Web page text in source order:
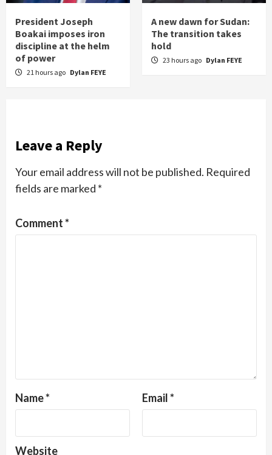
President Joseph
Boakai imposes iron
discipline at the helm
of power
21 hours ago Dylan FEYE
A new dawn for Sudan:
The transition takes
hold
23 hours ago Dylan FEYE
Leave a Reply
Your email address will not be published. Required
fields are marked *
Comment*
Name* Email*
Website